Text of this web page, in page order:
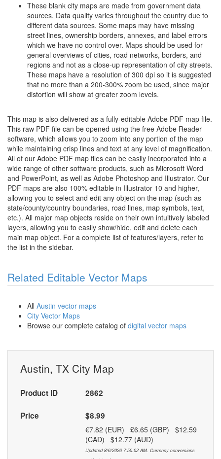
These blank city maps are made from government data
sources. Data quality varies throughout the country due to
different data sources. Some maps may have missing
street lines, ownership borders, annexes, and label errors
which we have no control over. Maps should be used for
general overviews of cities, road networks, borders, and
regions and not as a close-up representation of city streets.
These maps have a resolution of 300 dpi so it is suggested
that no more than a 200-300% zoom be used, since major
distortion will show at greater zoom levels.
This map is also delivered as a fully-editable Adobe PDF map file.
This raw PDF file can be opened using the free Adobe Reader
software, which allows you to zoom into any portion of the map
while maintaining crisp lines and text at any level of magnification.
All of our Adobe PDF map files can be easily incorporated into a
wide range of other software products, such as Microsoft Word
and PowerPoint, as well as Adobe Photoshop and Illustrator. Our
PDF maps are also 100% editable in Illustrator 10 and higher,
allowing you to select and edit any object on the map (such as
state/county/country boundaries, road lines, map symbols, text,
etc.). All major map objects reside on their own intuitively labeled
layers, allowing you to easily show/hide, edit and delete each
main map object. For a complete list of features/layers, refer to
the list in the sidebar.
Related Editable Vector Maps
All Austin vector maps
City Vector Maps
Browse our complete catalog of digital vector maps
Austin, TX City Map
Product ID 2862
Price $8.99
€7.82 (EUR) £6.65 (GBP) $12.59
(CAD) $12.77 (AUD)
Updated 8/6/2026 7:50:02 AM. Currency conversions